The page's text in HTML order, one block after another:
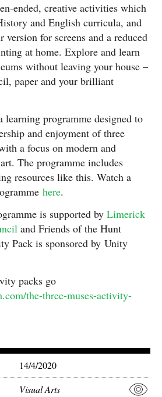
ended, creative activities which
and English curricula, and
for screens and a reduced
at home. Explore and learn
without leaving your house –
paper and your brilliant
learning programme designed to
and enjoyment of three
a focus on modern and
The programme includes
resources like this. Watch a
here.
is supported by Limerick
and Friends of the Hunt
Pack is sponsored by Unity
packs go
the-three-muses-activity-
14/4/2020
Visual Arts